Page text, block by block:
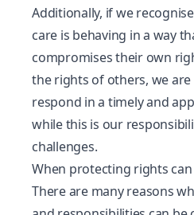
Additionally, if we
care is behaving in a way
compromises their own
the rights of others, we
respond in a timely and
while this is our
challenges.
When protecting rights
There are many reasons